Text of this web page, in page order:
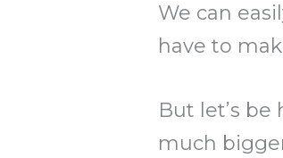
We can
have to
But let’s
much